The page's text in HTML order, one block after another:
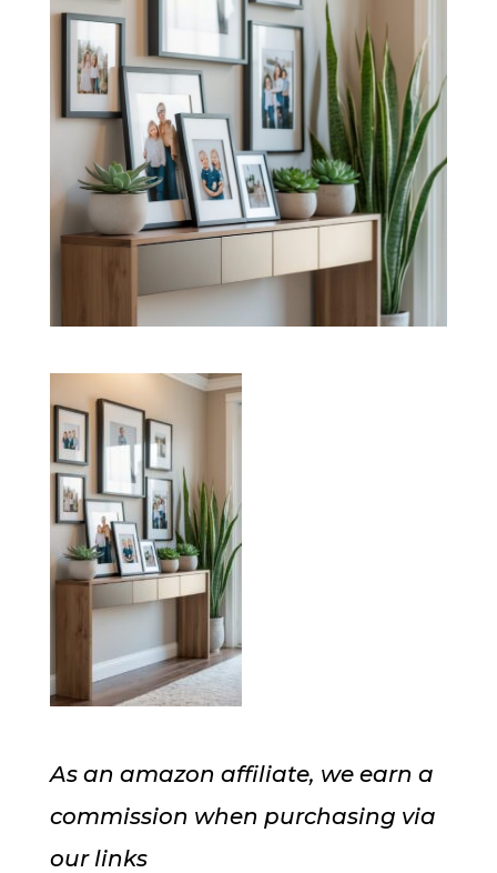
As an amazon affiliate, we earn a
commission when purchasing via
our links